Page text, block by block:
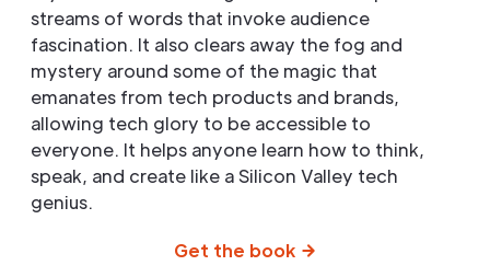
streams of words that invoke audience
fascination. It also clears away the fog and
mystery around some of the magic that
emanates from tech products and brands,
allowing tech glory to be accessible to
everyone. It helps anyone learn how to think,
speak, and create like a Silicon Valley tech
genius.
Get the book